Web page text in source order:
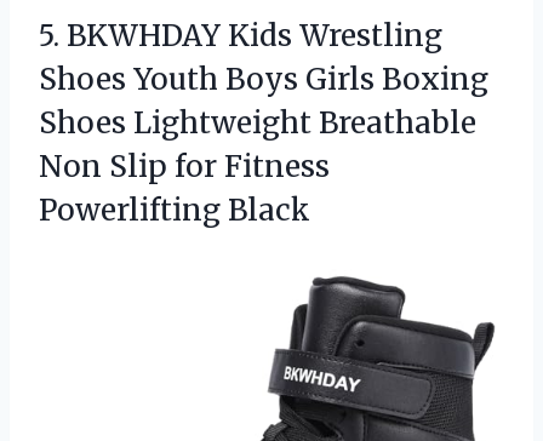
5. BKWHDAY Kids Wrestling
Shoes Youth Boys Girls Boxing
Shoes Lightweight Breathable
Non Slip for Fitness
Powerlifting Black